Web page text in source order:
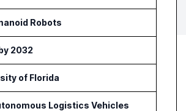
Robots
2032
of Florida
Logistics Vehicles